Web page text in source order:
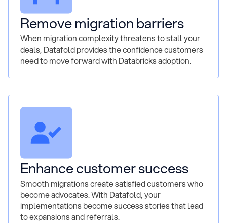
Remove migration barriers
When migration complexity threatens to stall your
deals, Datafold provides the confidence customers
need to move forward with Databricks adoption.
Enhance customer success
Smooth migrations create satisfied customers who
become advocates. With Datafold, your
implementations become success stories that lead
to expansions and referrals.